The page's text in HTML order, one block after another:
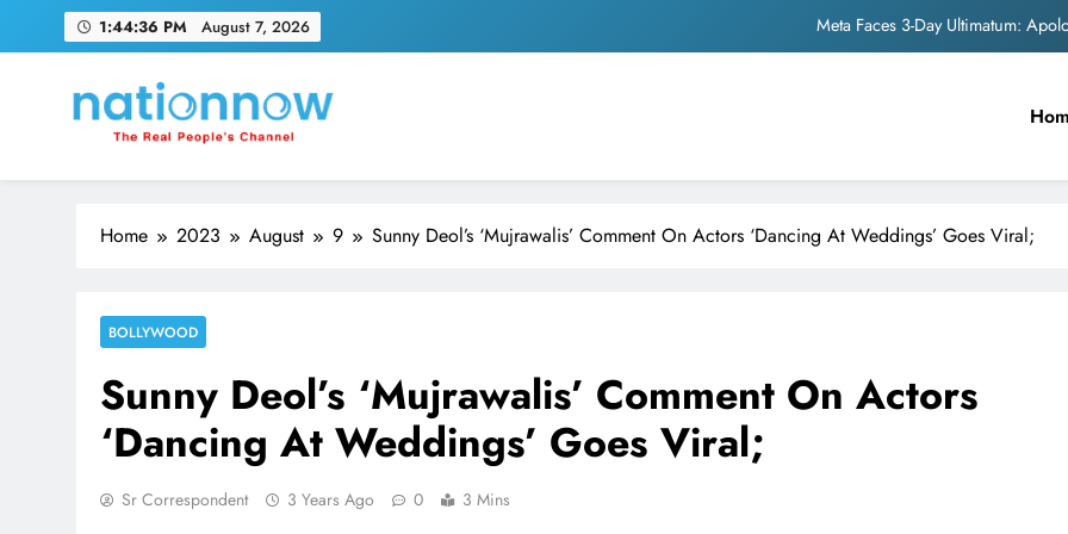
1:44:37 PM August 7, 2026
Meta Faces 3-Day Ultimatum:
Unwavering
Pashmina Roshan lands
Meta Faces 3-Day Ultimatum:
The Trending Times unveils
Unwavering
Nation Now
The Real People's Channel
Home 2023 August 9 Sunny Deol’s ‘Mujrawalis’ Comment On Actors ‘Dancing At Weddings’ Goes Viral;
BOLLYWOOD
Sunny Deol’s ‘Mujrawalis’ Comment On Actors
‘Dancing At Weddings’ Goes Viral;
Sr Correspondent 3 Years Ago 0 3 Mins